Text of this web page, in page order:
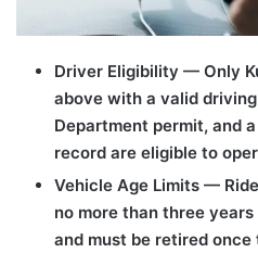
Driver Eligibility — Only
above with a valid
Department permit, and
record are eligible to
Vehicle Age Limits —
no more than three
and must be retired